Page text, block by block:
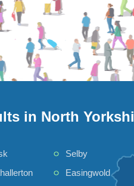
in North
Selby
Easingwold